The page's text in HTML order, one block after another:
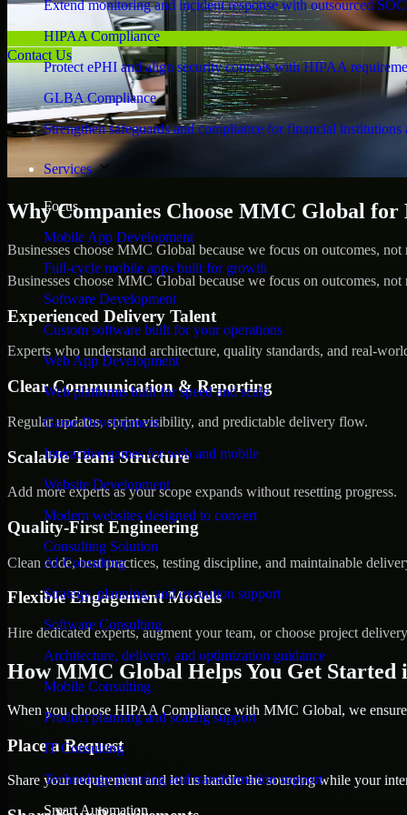
Extend monitoring and incident response with outsourced
HIPAA Compliance
Protect ePHI and align security controls with HIPAA
GLBA Compliance
Strengthen safeguards and compliance for financial institutions
Services
Focus
Mobile App Development
Full-cycle mobile apps built for growth
Software Development
Custom software built for your operations
Web App Development
Web platforms built for speed and scale
Game Development
Interactive games for web and mobile
Website Development
Modern websites designed to convert
Consulting Solution
AI Consulting
Strategy, planning, and execution support
Software Consulting
Architecture, delivery, and optimization guidance
Mobile Consulting
Product planning and scaling support
IT Consulting
Technology planning and transformation support
Smart Automation
Contact Us
Why Companies Choose MMC Global
Businesses choose MMC Global because we focus on outcomes,
Businesses choose MMC Global because we focus on outcomes,
Experienced Delivery Talent
Experts who understand architecture, quality standards, and real-
Clear Communication & Reporting
Regular updates, sprint visibility, and predictable delivery flow.
Scalable Team Structure
Add more experts as your scope expands without resetting progress.
Quality-First Engineering
Clean code, best practices, testing discipline, and maintainable
Flexible Engagement Models
Hire dedicated experts, augment your team, or choose project
How MMC Global Helps You Get Started
When you choose HIPAA Compliance with MMC Global, we
Place a Request
Share your requirement and let us handle the sourcing while your